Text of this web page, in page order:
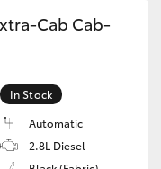
Cab Cab-
In Stock
Automatic
2.8L Diesel